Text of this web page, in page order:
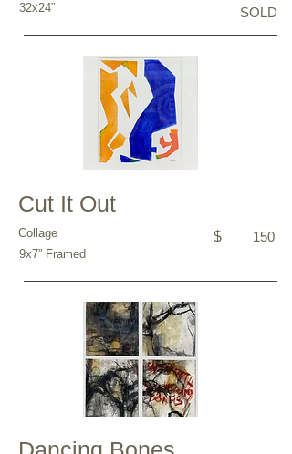
32x24” SOLD
Cut It Out
Collage $ 150
9x7” Framed